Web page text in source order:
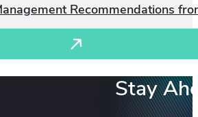
Recommendations
Stay